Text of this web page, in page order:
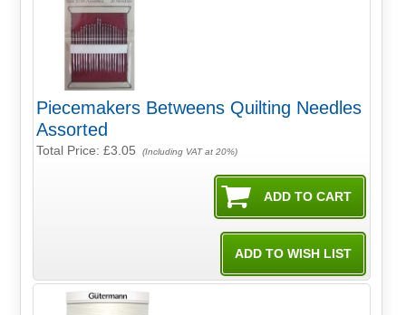
Piecemakers Betweens Quilting Needles
Assorted
Total Price:£3.05 (Including VAT at 20%)